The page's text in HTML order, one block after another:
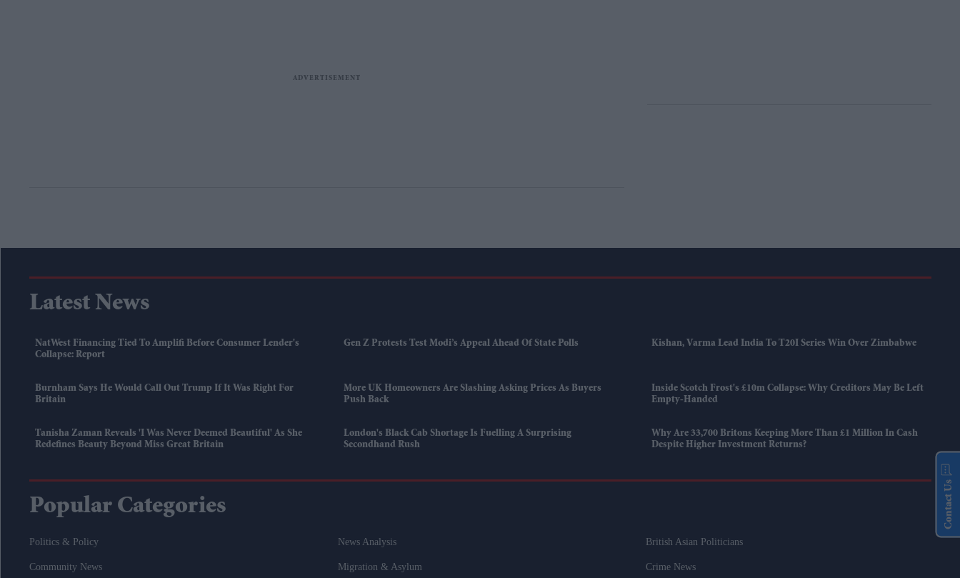
Latest News
NatWest Financing Tied To Amplifi Before Consumer Lender's
Collapse: Report
Gen Z Protests Test Modi’s Appeal Ahead Of State Polls Kishan, Varma Lead India To T20I Series Win Over Zimbabwe
Burnham Says He Would Call Out Trump If It Was Right For
Britain
More UK Homeowners Are Slashing Asking Prices As Buyers
Push Back
Inside Scotch Frost's £10m Collapse: Why Creditors May Be Left
Empty-Handed
Tanisha Zaman Reveals 'I Was Never Deemed Beautiful' As She
Redefines Beauty Beyond Miss Great Britain
London's Black Cab Shortage Is Fuelling A Surprising
Secondhand Rush
Why Are 33,700 Britons Keeping More Than £1 Million In Cash
Despite Higher Investment Returns?
Popular Categories
Politics & Policy News Analysis British Asian Politicians
Community News Migration & Asylum Crime News
Contact Us